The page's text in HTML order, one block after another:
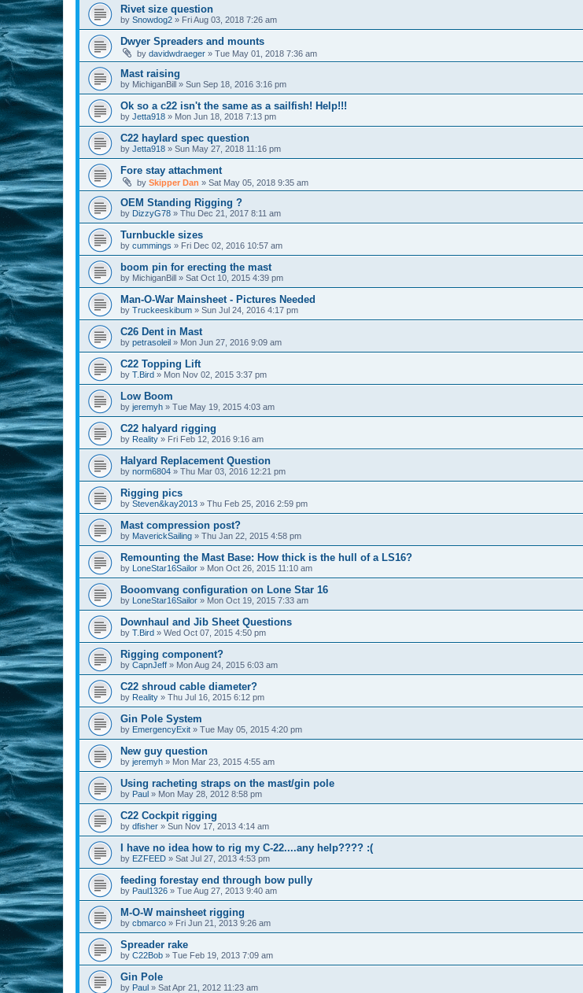
Rivet size question
by Snowdog2 » Fri Aug 03, 2018 7:26 am
Dwyer Spreaders and mounts
by davidwdraeger » Tue May 01, 2018 7:36 am
Mast raising
by MichiganBill » Sun Sep 18, 2016 3:16 pm
Ok so a c22 isn't the same as a sailfish! Help!!!
by Jetta918 » Mon Jun 18, 2018 7:13 pm
C22 haylard spec question
by Jetta918 » Sun May 27, 2018 11:16 pm
Fore stay attachment
by Skipper Dan » Sat May 05, 2018 9:35 am
OEM Standing Rigging ?
by DizzyG78 » Thu Dec 21, 2017 8:11 am
Turnbuckle sizes
by cummings » Fri Dec 02, 2016 10:57 am
boom pin for erecting the mast
by MichiganBill » Sat Oct 10, 2015 4:39 pm
Man-O-War Mainsheet - Pictures Needed
by Truckeeskibum » Sun Jul 24, 2016 4:17 pm
C26 Dent in Mast
by petrasoleil » Mon Jun 27, 2016 9:09 am
C22 Topping Lift
by T.Bird » Mon Nov 02, 2015 3:37 pm
Low Boom
by jeremyh » Tue May 19, 2015 4:03 am
C22 halyard rigging
by Reality » Fri Feb 12, 2016 9:16 am
Halyard Replacement Question
by norm6804 » Thu Mar 03, 2016 12:21 pm
Rigging pics
by Steven&kay2013 » Thu Feb 25, 2016 2:59 pm
Mast compression post?
by MaverickSailing » Thu Jan 22, 2015 4:58 pm
Remounting the Mast Base: How thick is the hull of a LS16?
by LoneStar16Sailor » Mon Oct 26, 2015 11:10 am
Booomvang configuration on Lone Star 16
by LoneStar16Sailor » Mon Oct 19, 2015 7:33 am
Downhaul and Jib Sheet Questions
by T.Bird » Wed Oct 07, 2015 4:50 pm
Rigging component?
by CapnJeff » Mon Aug 24, 2015 6:03 am
C22 shroud cable diameter?
by Reality » Thu Jul 16, 2015 6:12 pm
Gin Pole System
by EmergencyExit » Tue May 05, 2015 4:20 pm
New guy question
by jeremyh » Mon Mar 23, 2015 4:55 am
Using racheting straps on the mast/gin pole
by Paul » Mon May 28, 2012 8:58 pm
C22 Cockpit rigging
by dfisher » Sun Nov 17, 2013 4:14 am
I have no idea how to rig my C-22....any help???? :(
by EZFEED » Sat Jul 27, 2013 4:53 pm
feeding forestay end through bow pully
by Paul1326 » Tue Aug 27, 2013 9:40 am
M-O-W mainsheet rigging
by cbmarco » Fri Jun 21, 2013 9:26 am
Spreader rake
by C22Bob » Tue Feb 19, 2013 7:09 am
Gin Pole
by Paul » Sat Apr 21, 2012 11:23 am